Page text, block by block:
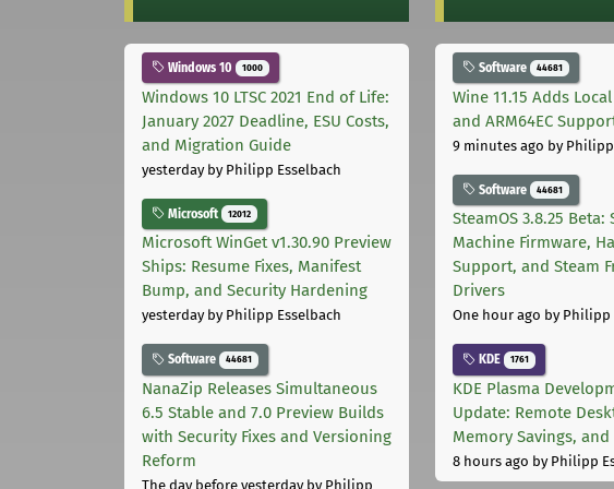
Windows 10 1000
Windows 10 LTSC 2021 End of Life:
January 2027 Deadline, ESU Costs,
and Migration Guide
yesterdayby Philipp Esselbach
Microsoft 12012
Microsoft WinGet v1.30.90 Preview
Ships: Resume Fixes, Manifest
Bump, and Security Hardening
yesterdayby Philipp Esselbach
Software 44681
NanaZip Releases Simultaneous
6.5 Stable and 7.0 Preview Builds
with Security Fixes and Versioning
Reform
The day before yesterdayby Philipp
Software 44681
Wine 11.15 Adds
and ARM64EC
9 minutes ago by
Software 44681
SteamOS 3.8.25 Beta:
Machine Firmware,
Support, and Steam
Drivers
One hour ago by Philipp
KDE 1761
KDE Plasma
Update: Remote
Memory Savings, and
8 hours ago by Philipp